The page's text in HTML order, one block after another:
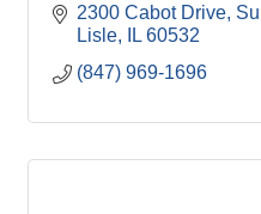
2300 Cabot Drive,
Lisle
IL 60532
(847) 969-1696